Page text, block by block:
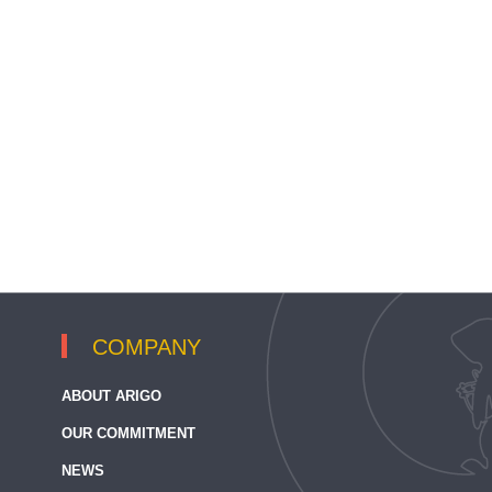
COMPANY
ABOUT ARIGO
OUR COMMITMENT
NEWS